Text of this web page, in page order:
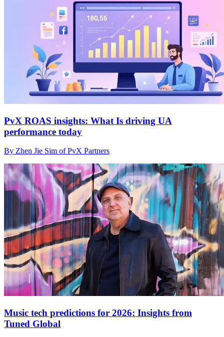
PvX ROAS insights: What Is driving UA
performance today
By Zhen Jie Sim of PvX Partners
Music tech predictions for 2026: Insights from
Tuned Global